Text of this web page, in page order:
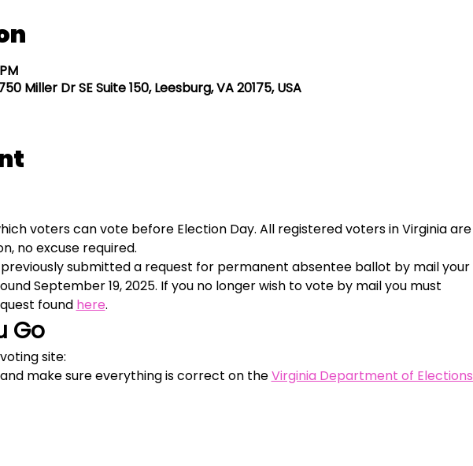
Miller Dr SE Suite 150, Leesburg, VA 20175, USA
voters can vote before Election Day. All registered voters in Virginia are
no excuse required.
submitted a request for permanent absentee ballot by mail your
September 19, 2025. If you no longer wish to vote by mail you must
found here.
Go
site:
make sure everything is correct on the Virginia Department of Elections